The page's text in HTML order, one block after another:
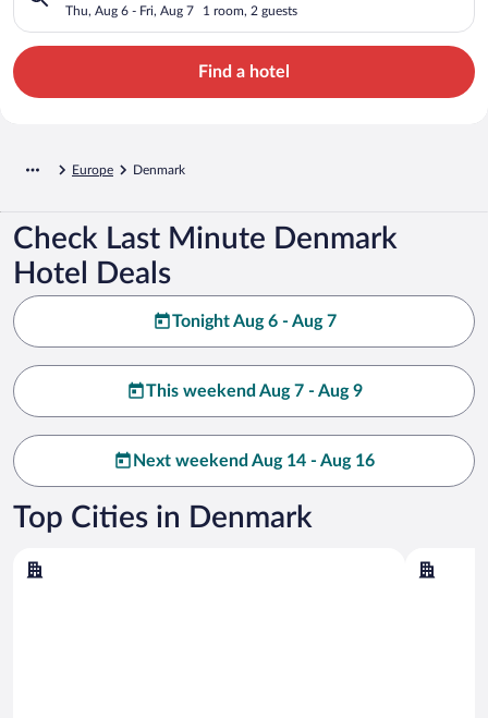
Thu, Aug 6 - Fri, Aug 7 1 room, 2 guests
Find a hotel
Europe Denmark
Check Last Minute Denmark
Hotel Deals
Tonight Aug 6 - Aug 7
This weekend Aug 7 - Aug 9
Next weekend Aug 14 - Aug 16
Top Cities in Denmark